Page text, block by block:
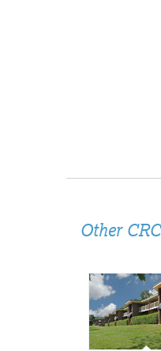
Other